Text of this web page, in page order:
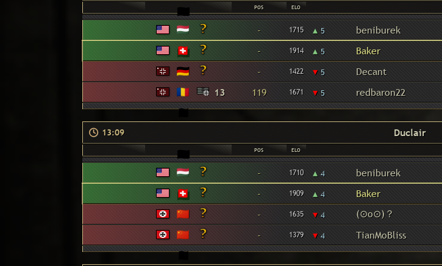
POS ELO
- 1715 ▴ 5 beniburek
- 1914 ▴ 5 Baker
- 1422 ▾ 5 Decant
13 119 1671 ▾ 5 redbaron22
13:09 Duclair
POS ELO
- 1710 ▴ 4 beniburek
- 1909 ▴ 4 Baker
- 1635 ▾ 4 (⊙o⊙)？
- 1379 ▾ 4 TianMoBliss